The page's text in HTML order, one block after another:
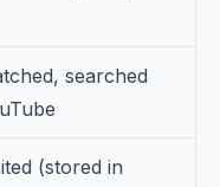
searched
(stored in